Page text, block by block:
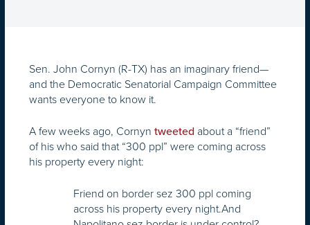
Sen. John Cornyn (R-TX) has an imaginary friend—
and the Democratic Senatorial Campaign Committee
wants everyone to know it.
A few weeks ago, Cornyn tweeted about a “friend”
of his who said that “300 ppl” were coming across
his property every night:
Friend on border sez 300 ppl coming
across his property every night.And